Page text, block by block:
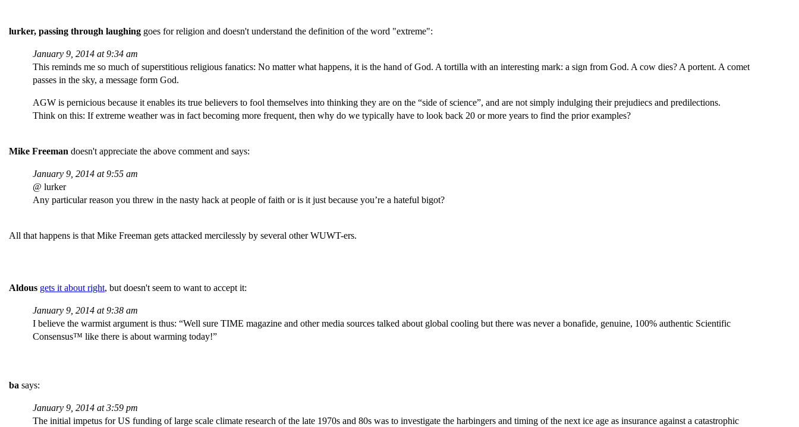
lurker, passing through laughing goes for religion and doesn't understand the definition of the word "extreme":
January 9, 2014 at 9:34 am
This reminds me so much of superstitious religious fanatics: No matter what happens, it is the hand of God. A tortilla with an interesting mark: a sign from God. A cow dies? A portent. A comet
passes in the sky, a message form God.
AGW is pernicious because it enables its true believers to fool themselves into thinking they are on the “side of science”, and are not simply indulging their prejudiecs and predilections.
Think on this: If extreme weather was in fact becoming more frequent, then why do we typically have to look back 20 or more years to find the prior examples?
Mike Freeman doesn't appreciate the above comment and says:
January 9, 2014 at 9:55 am
@ lurker
Any particular reason you threw in the nasty hack at people of faith or is it just because you’re a hateful bigot?
All that happens is that Mike Freeman gets attacked mercilessly by several other WUWT-ers.
Aldous gets it about right, but doesn't seem to want to accept it:
January 9, 2014 at 9:38 am
I believe the warmist argument is thus: “Well sure TIME magazine and other media sources talked about global cooling but there was never a bonafide, genuine, 100% authentic Scientific
Consensus™ like there is about warming today!”
ba says:
January 9, 2014 at 3:59 pm
The initial impetus for US funding of large scale climate research of the late 1970s and 80s was to investigate the harbingers and timing of the next ice age as insurance against a catastrophic